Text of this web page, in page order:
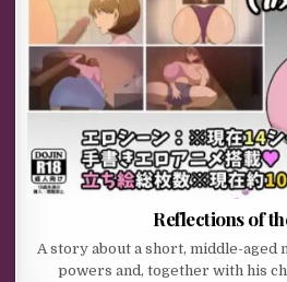
Reflections of
A story about a short, middle-aged
powers and, together with his